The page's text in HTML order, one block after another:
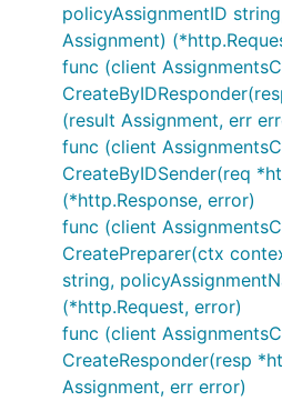
policyAssignmentID
Assignment)
func (client
(result Assignment, err
func (client
CreateByIDSender(req
(*http.Response, error)
func (client
CreatePreparer(ctx
string,
(*http.Request, error)
func (client
CreateResponder(resp
Assignment, err error)